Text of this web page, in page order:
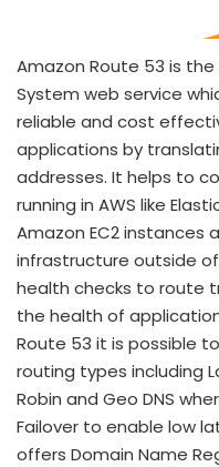
Amazon Route 53 is
System web service
reliable and cost
applications by
addresses. It helps to
running in AWS like
Amazon EC2 instances
infrastructure outside of
health checks to route
the health of
Route 53 it is possible
routing types including
Robin and Geo DNS
Failover to enable low
offers Domain Name